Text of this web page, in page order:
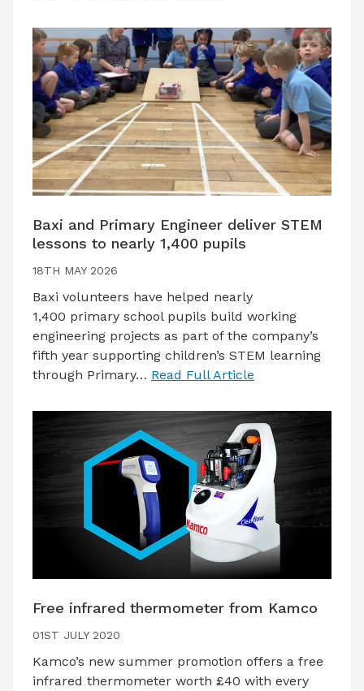
Baxi and Primary Engineer deliver STEM
lessons to nearly 1,400 pupils
18TH MAY 2026
Baxi volunteers have helped nearly
1,400 primary school pupils build working
engineering projects as part of the company’s
fifth year supporting children’s STEM learning
through Primary… Read Full Article
Free infrared thermometer from Kamco
01ST JULY 2020
Kamco’s new summer promotion offers a free
infrared thermometer worth £40 with every